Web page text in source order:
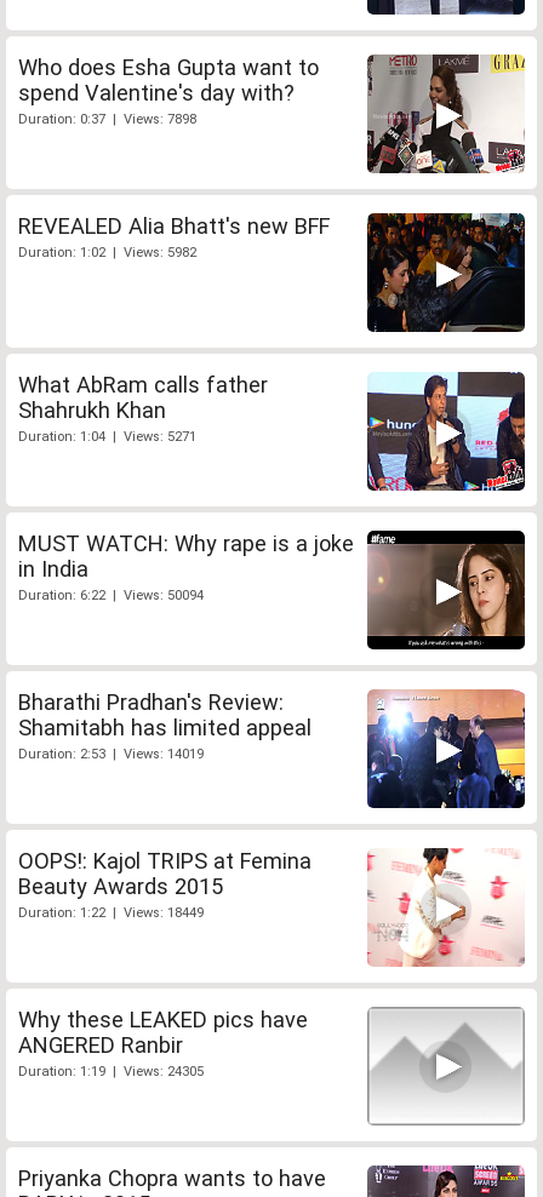
Who does Esha Gupta want to
spend Valentine's day with?
Duration: 0:37 | Views: 7898
REVEALED Alia Bhatt's new BFF
Duration: 1:02 | Views: 5982
What AbRam calls father
Shahrukh Khan
Duration: 1:04 | Views: 5271
MUST WATCH: Why rape is a joke
in India
Duration: 6:22 | Views: 50094
Bharathi Pradhan's Review:
Shamitabh has limited appeal
Duration: 2:53 | Views: 14019
OOPS!: Kajol TRIPS at Femina
Beauty Awards 2015
Duration: 1:22 | Views: 18449
Why these LEAKED pics have
ANGERED Ranbir
Duration: 1:19 | Views: 24305
Priyanka Chopra wants to have